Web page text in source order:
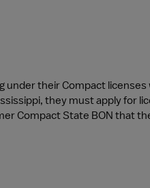
their Compact licenses
they must apply for
Compact State BON that